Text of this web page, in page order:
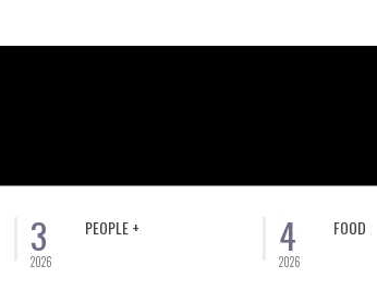
3
2026
PEOPLE + 4
2026
FOOD